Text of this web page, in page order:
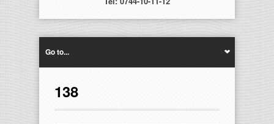
Go to...
138